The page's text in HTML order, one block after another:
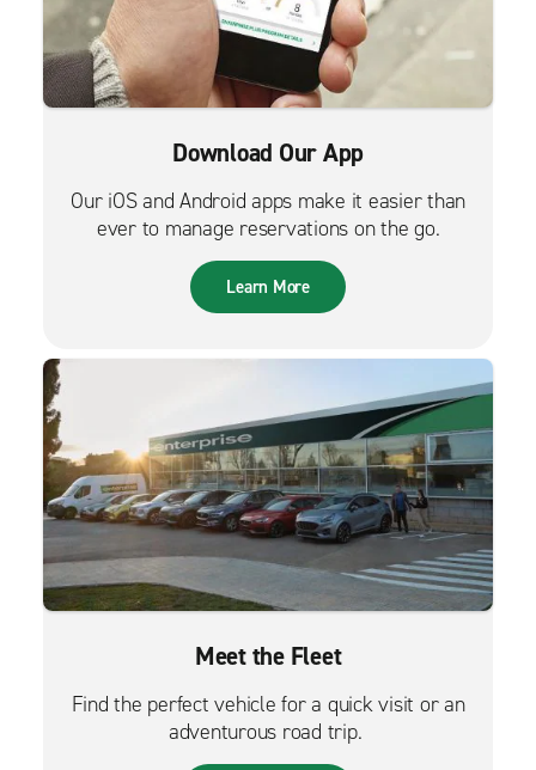
Download Our App
Our iOS and Android apps make it easier than
ever to manage reservations on the go.
Learn More
Meet the Fleet
Find the perfect vehicle for a quick visit or an
adventurous road trip.